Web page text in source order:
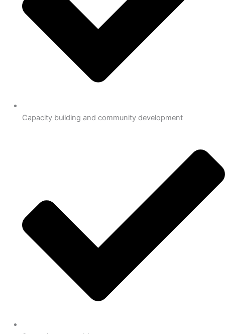
Capacity building and community development